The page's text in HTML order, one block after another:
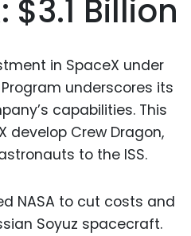
$3.1 Billion
in SpaceX under
underscores its
capabilities. This
develop Crew Dragon,
to the ISS.
NASA to cut costs and
Soyuz spacecraft.